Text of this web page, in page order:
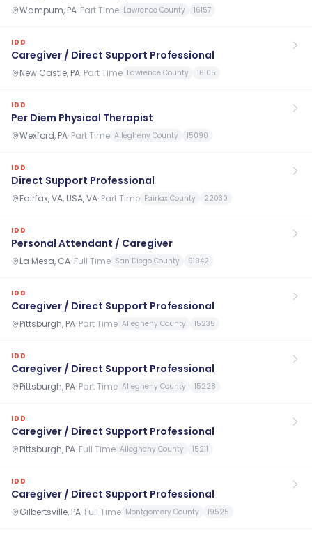
Wampum, PA· Part Time Lawrence County 16157
IDD
Caregiver / Direct Support Professional
New Castle, PA· Part Time Lawrence County 16105
IDD
Per Diem Physical Therapist
Wexford, PA· Part Time Allegheny County 15090
IDD
Direct Support Professional
Fairfax, VA, USA, VA· Part Time Fairfax County 22030
IDD
Personal Attendant / Caregiver
La Mesa, CA· Full Time San Diego County 91942
IDD
Caregiver / Direct Support Professional
Pittsburgh, PA· Part Time Allegheny County 15235
IDD
Caregiver / Direct Support Professional
Pittsburgh, PA· Part Time Allegheny County 15228
IDD
Caregiver / Direct Support Professional
Pittsburgh, PA· Full Time Allegheny County 15211
IDD
Caregiver / Direct Support Professional
Gilbertsville, PA· Full Time Montgomery County 19525